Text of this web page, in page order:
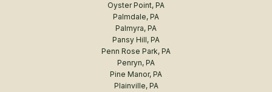
Oyster Point, PA
Palmdale, PA
Palmyra, PA
Pansy Hill, PA
Penn Rose Park, PA
Penryn, PA
Pine Manor, PA
Plainville, PA